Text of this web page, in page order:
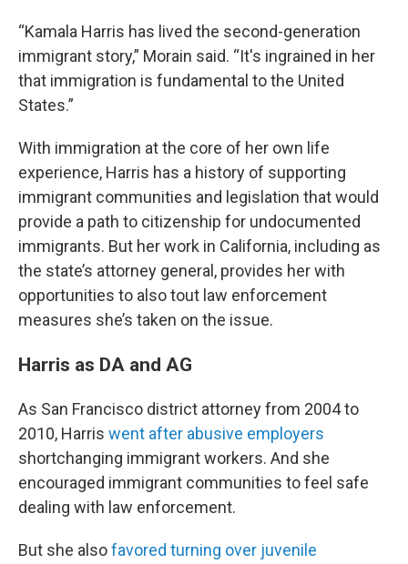
“Kamala Harris has lived the second-generation
immigrant story,” Morain said. “It's ingrained in her
that immigration is fundamental to the United
States.”
With immigration at the core of her own life
experience, Harris has a history of supporting
immigrant communities and legislation that would
provide a path to citizenship for undocumented
immigrants. But her work in California, including as
the state’s attorney general, provides her with
opportunities to also tout law enforcement
measures she’s taken on the issue.
Harris as DA and AG
As San Francisco district attorney from 2004 to
2010, Harris went after abusive employers
shortchanging immigrant workers. And she
encouraged immigrant communities to feel safe
dealing with law enforcement.
But she alsofavored turning over juvenile